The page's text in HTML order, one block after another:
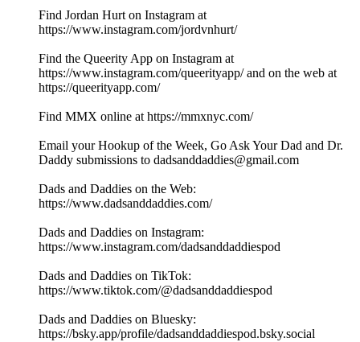
Find Jordan Hurt on Instagram at
https://www.instagram.com/jordvnhurt/
Find the Queerity App on Instagram at
https://www.instagram.com/queerityapp/ and on the web at
https://queerityapp.com/
Find MMX online at https://mmxnyc.com/
Email your Hookup of the Week, Go Ask Your Dad and Dr.
Daddy submissions to dadsanddaddies@gmail.com
Dads and Daddies on the Web:
https://www.dadsanddaddies.com/
Dads and Daddies on Instagram:
https://www.instagram.com/dadsanddaddiespod
Dads and Daddies on TikTok:
https://www.tiktok.com/@dadsanddaddiespod
Dads and Daddies on Bluesky:
https://bsky.app/profile/dadsanddaddiespod.bsky.social